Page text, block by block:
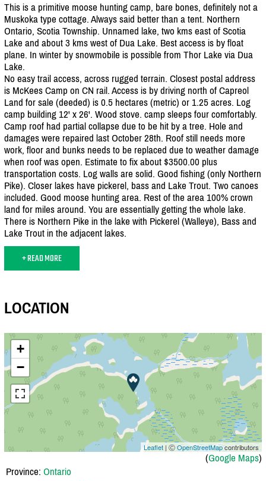
This is a primitive moose hunting camp, bare bones, definitely not a
Muskoka type cottage. Always said better than a tent. Northern
Ontario, Scotia Township. Unnamed lake, two kms east of Scotia
Lake and about 3 kms west of Dua Lake. Best access is by float
plane. In winter by snowmobile is possible from Thor Lake via Dua
Lake.
No easy trail access, across rugged terrain. Closest postal address
is McKees Camp on CN rail. Access is by driving north of Capreol
Land for sale (deeded) is 0.5 hectares (metric) or 1.25 acres. Log
camp building 12' x 26'. Wood stove. camp sleeps four comfortably.
Camp roof had partial collapse due to be hit by a tree. Hole and
damages were repaired last October 28th. Roof still needs more
work, floor and bunks needs to be replaced due to weather damage
when roof was open. Estimate to fix about $3500.00 plus
transportation costs. Log walls are solid. Good fishing (only Northern
Pike). Closer lakes have pickerel, bass and Lake Trout. Two canoes
included. Good moose hunting area. Rest of the area 100% crown
land for miles around. You are essentially getting the whole lake.
There is Northern Pike in the lake with Pickerel (Walleye), Bass and
Lake Trout in the adjacent lakes.
+ READ MORE
LOCATION
+
−
Leaflet | ⒸOpenStreetMapcontributors
(Google Maps)
Province: Ontario